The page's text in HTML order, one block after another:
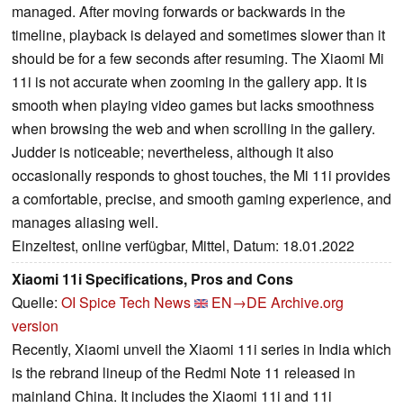
managed. After moving forwards or backwards in the
timeline, playback is delayed and sometimes slower than it
should be for a few seconds after resuming. The Xiaomi Mi
11i is not accurate when zooming in the gallery app. It is
smooth when playing video games but lacks smoothness
when browsing the web and when scrolling in the gallery.
Judder is noticeable; nevertheless, although it also
occasionally responds to ghost touches, the Mi 11i provides
a comfortable, precise, and smooth gaming experience, and
manages aliasing well.
Einzeltest, online verfügbar, Mittel, Datum: 18.01.2022
Xiaomi 11i Specifications, Pros and Cons
Quelle: OI Spice Tech News EN→DE Archive.org
version
Recently, Xiaomi unveil the Xiaomi 11i series in India which
is the rebrand lineup of the Redmi Note 11 released in
mainland China. It includes the Xiaomi 11i and 11i